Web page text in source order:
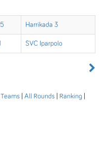
Harrikada 3
SVC Iparpolo
All Rounds Ranking